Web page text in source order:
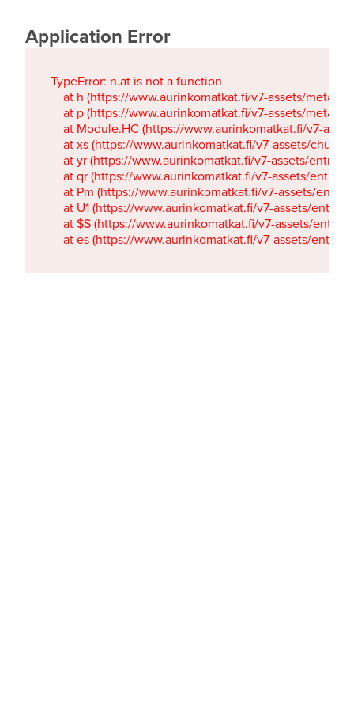
Application Error
TypeError: n.at is not a function
at h (https://www.aurinkomatkat.fi/v7-assets/
at p (https://www.aurinkomatkat.fi/v7-assets/
at Module.HC (https://www.aurinkomatkat.fi/v7-
at xs (https://www.aurinkomatkat.fi/v7-assets/
at yr (https://www.aurinkomatkat.fi/v7-assets/
at qr (https://www.aurinkomatkat.fi/v7-assets/
at Pm (https://www.aurinkomatkat.fi/v7-assets/
at U1 (https://www.aurinkomatkat.fi/v7-assets/
at $S (https://www.aurinkomatkat.fi/v7-assets/
at es (https://www.aurinkomatkat.fi/v7-assets/